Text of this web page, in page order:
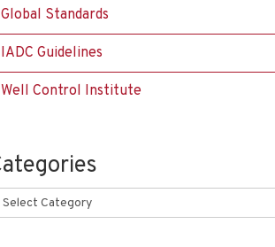
Global Standards
IADC Guidelines
Well Control Institute